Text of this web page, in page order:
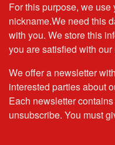
For this purpose, we
nickname.We need this
with you. We store this
you are satisfied with our
We offer a newsletter
interested parties about
Each newsletter
unsubscribe. You must